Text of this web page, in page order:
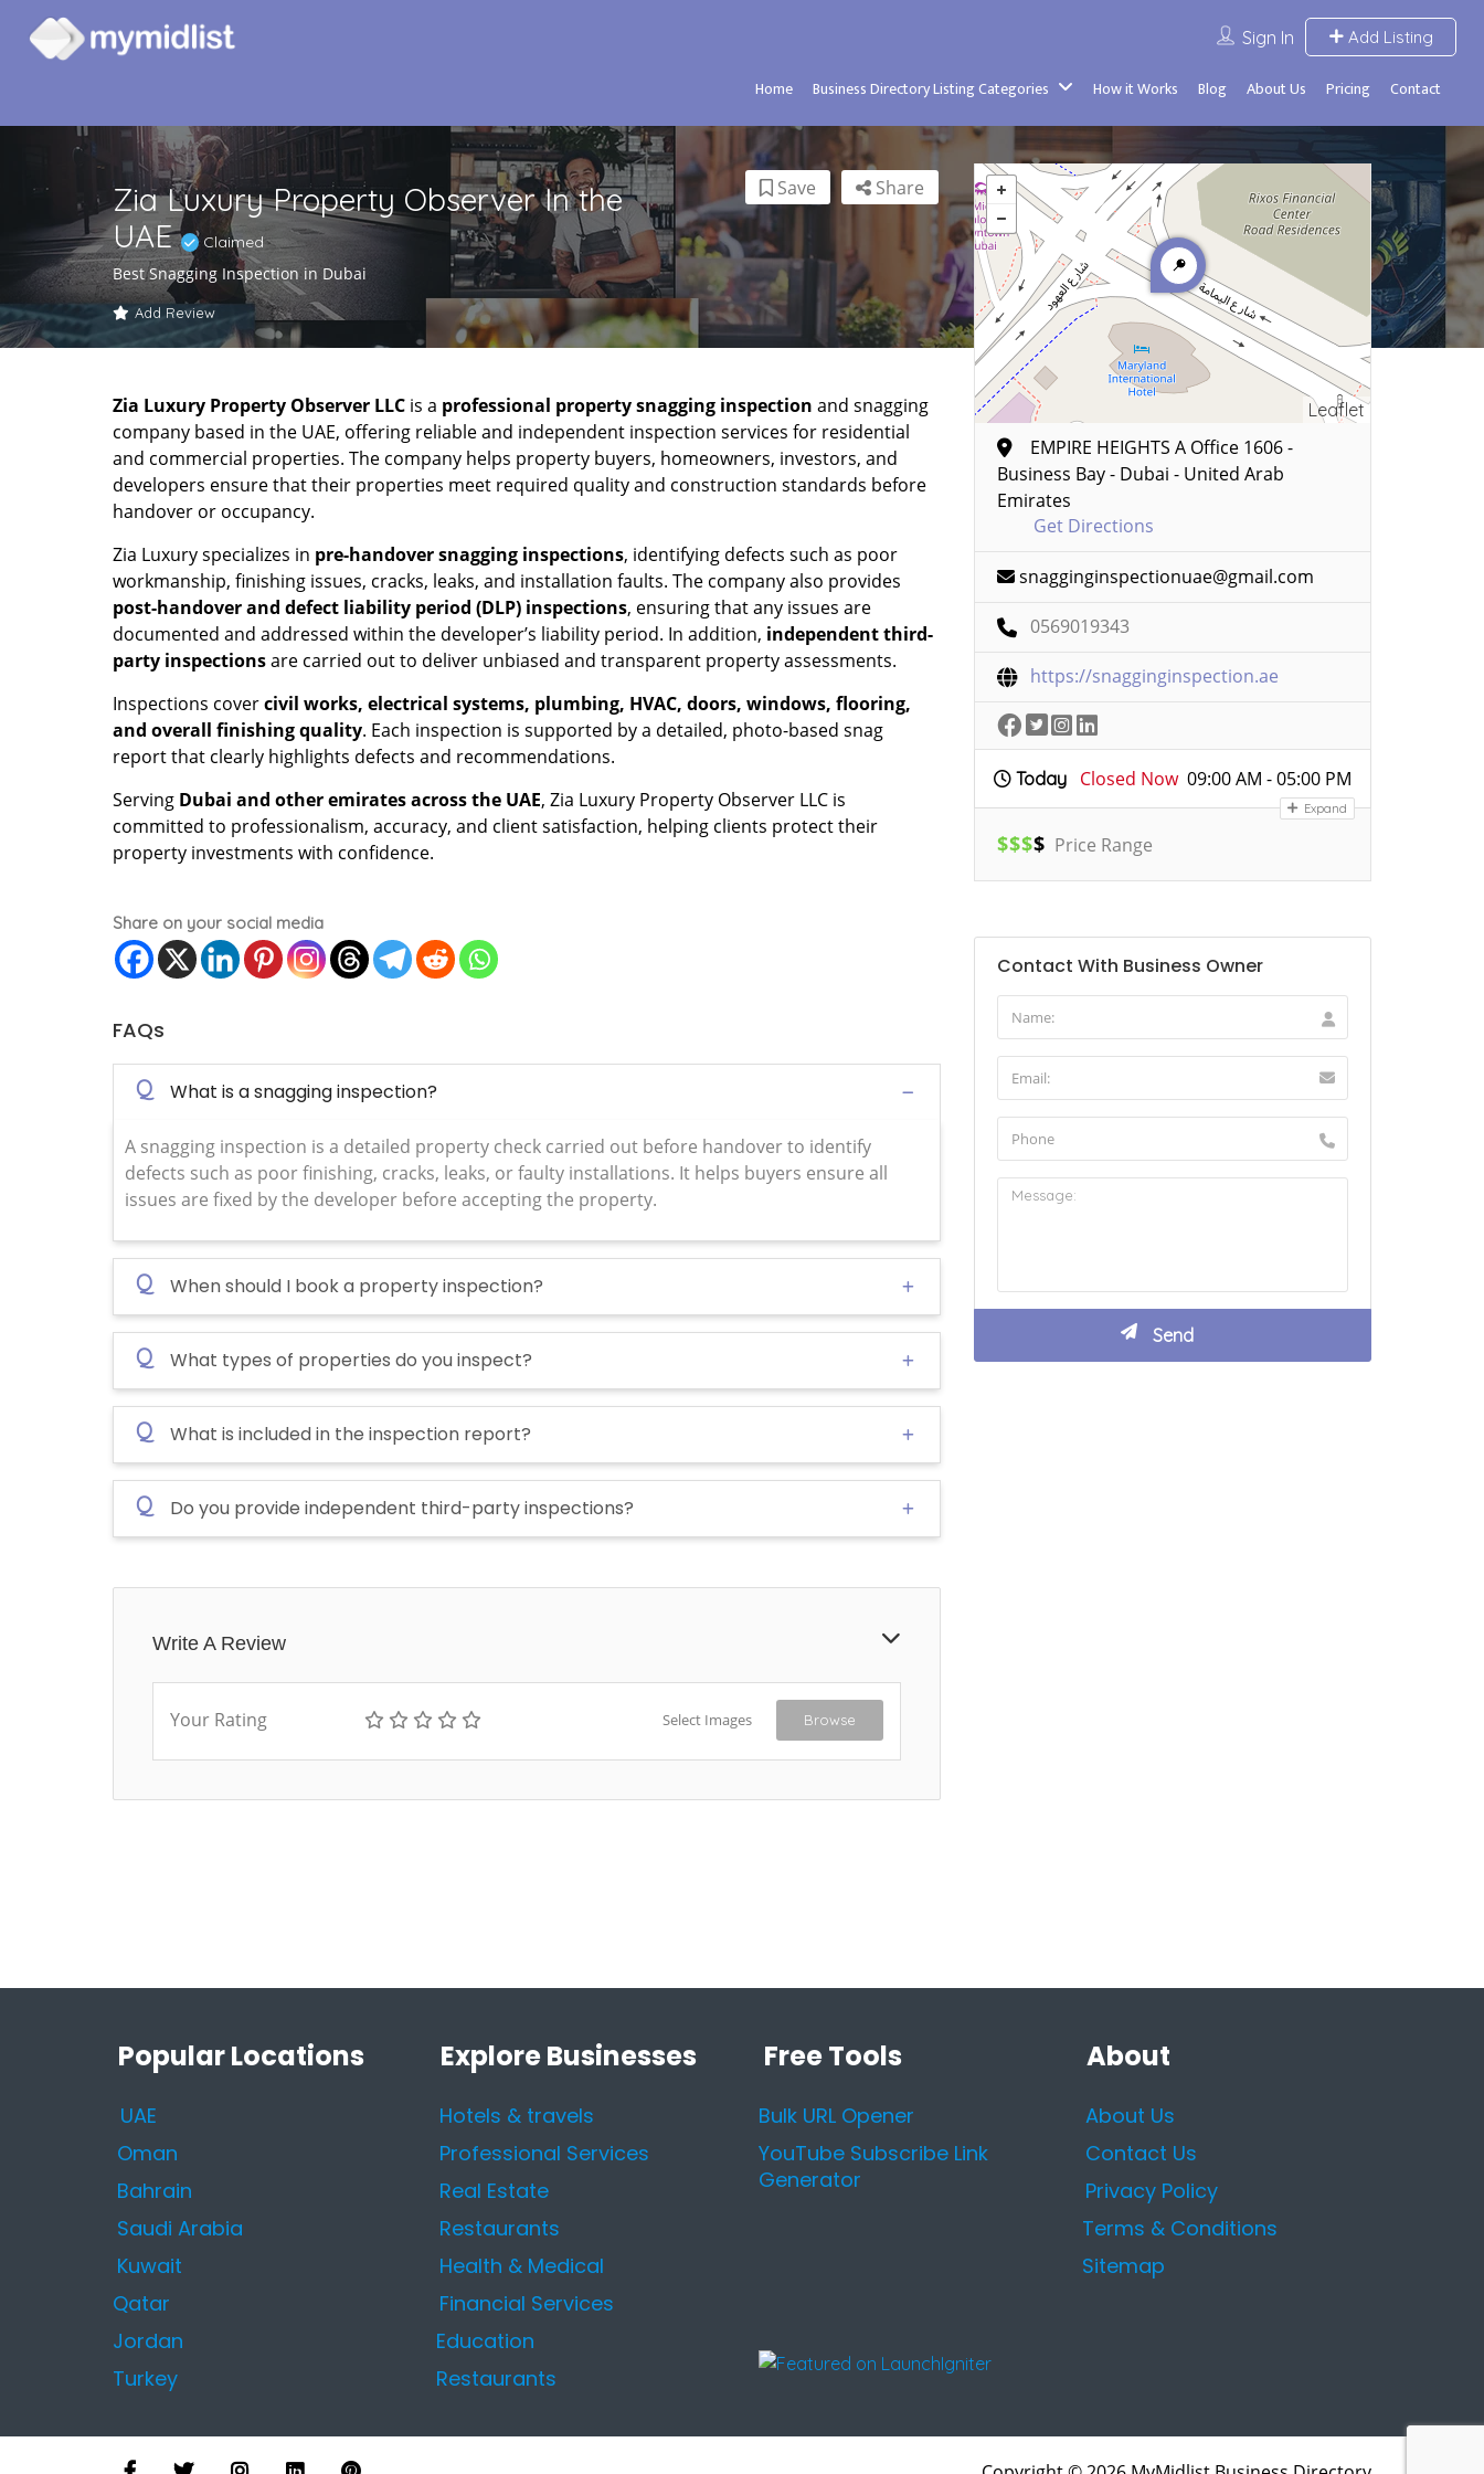
Sign In Add Listing
Home Business Directory Listing Categories How it Works Blog About Us Pricing Contact
Zia Luxury Property Observer In the
UAE
Claimed
Best Snagging Inspection in Dubai
Add Review
Share
Save
Zia Luxury Property Observer LLC is a professional property snagging inspection and snagging
company based in the UAE, offering reliable and independent inspection services for residential
and commercial properties. The company helps property buyers, homeowners, investors, and
developers ensure that their properties meet required quality and construction standards before
handover or occupancy.
Zia Luxury specializes in pre-handover snagging inspections, identifying defects such as poor
workmanship, finishing issues, cracks, leaks, and installation faults. The company also provides
post-handover and defect liability period (DLP) inspections, ensuring that any issues are
documented and addressed within the developer’s liability period. In addition, independent third-
party inspectionsare carried out to deliver unbiased and transparent property assessments.
Inspections covercivil works, electrical systems, plumbing, HVAC, doors, windows, flooring,
and overall finishing quality. Each inspection is supported by a detailed, photo-based snag
report that clearly highlights defects and recommendations.
Serving Dubai and other emirates across the UAE, Zia Luxury Property Observer LLC is
committed to professionalism, accuracy, and client satisfaction, helping clients protect their
property investments with confidence.
Share on your social media
FAQs
Q What is a snagging inspection?
A snagging inspection is a detailed property check carried out before handover to identify
defects such as poor finishing, cracks, leaks, or faulty installations. It helps buyers ensure all
issues are fixed by the developer before accepting the property.
Q When should I book a property inspection?
Q What types of properties do you inspect?
Q What is included in the inspection report?
Q Do you provide independent third-party inspections?
Write A Review
Your Rating Select Images Browse
Leaflet
EMPIRE HEIGHTS A Office 1606 -
Business Bay - Dubai - United Arab
Emirates
Get Directions
snagginginspectionuae@gmail.com
0569019343
https://snagginginspection.ae
Today Closed Now 09:00 AM - 05:00 PM
Expand
$$$$ Price Range
Contact With Business Owner
Popular Locations
UAE
Oman
Bahrain
Saudi Arabia
Kuwait
Qatar
Jordan
Turkey
Explore Businesses
Hotels & travels
Professional Services
Real Estate
Restaurants
Health & Medical
Financial Services
Education
Restaurants
Free Tools
Bulk URL Opener
YouTube Subscribe Link
Generator
About
About Us
Contact Us
Privacy Policy
Terms & Conditions
Sitemap